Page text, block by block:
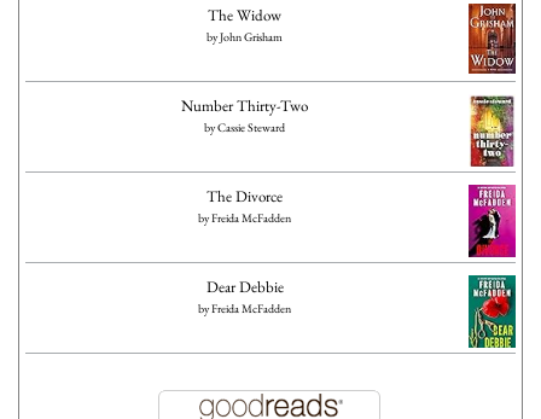
The Widow
byJohn Grisham
Number Thirty-Two
byCassie Steward
The Divorce
byFreida McFadden
Dear Debbie
byFreida McFadden